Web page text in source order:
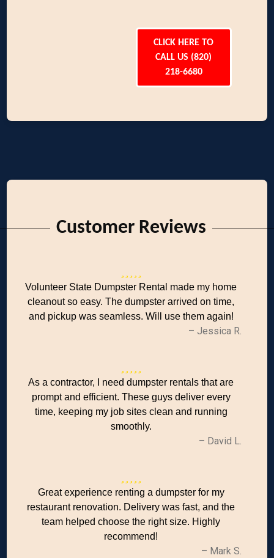
CLICK HERE TO
CALL US (820)
218-6680
Customer Reviews
Volunteer State Dumpster Rental made my home
cleanout so easy. The dumpster arrived on time,
and pickup was seamless. Will use them again!
– Jessica R.
As a contractor, I need dumpster rentals that are
prompt and efficient. These guys deliver every
time, keeping my job sites clean and running
smoothly.
– David L.
Great experience renting a dumpster for my
restaurant renovation. Delivery was fast, and the
team helped choose the right size. Highly
recommend!
– Mark S.